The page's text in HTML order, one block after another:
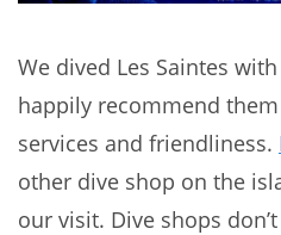
We dived Les Saintes with
happily recommend
services and friendliness.
other dive shop on the
our visit. Dive shops